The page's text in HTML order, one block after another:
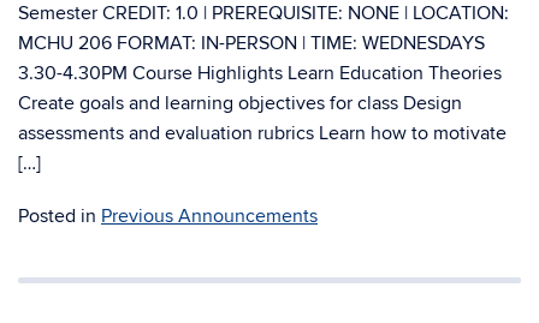
Semester CREDIT: 1.0 | PREREQUISITE: NONE | LOCATION:
MCHU 206 FORMAT: IN-PERSON | TIME: WEDNESDAYS
3.30-4.30PM Course Highlights Learn Education Theories
Create goals and learning objectives for class Design
assessments and evaluation rubrics Learn how to motivate
[…]
Posted in Previous Announcements